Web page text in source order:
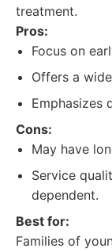
treatment.
Pros:
Focus on
Offers a
Emphasizes
Cons:
May have
Service
dependent.
Best for:
Families of